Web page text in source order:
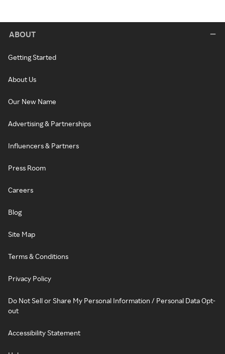
ABOUT
Getting Started
About Us
Our New Name
Advertising & Partnerships
Influencers & Partners
Press Room
Careers
Blog
Site Map
Terms & Conditions
Privacy Policy
Do Not Sell or Share My Personal Information / Personal Data Opt-
out
Accessibility Statement